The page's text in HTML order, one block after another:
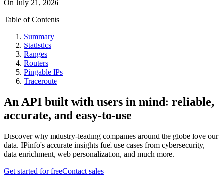
On July 21, 2026
Table of Contents
Summary
Statistics
Ranges
Routers
Pingable IPs
Traceroute
An API built with users in mind: reliable,
accurate, and easy-to-use
Discover why industry-leading companies around the globe love our
data. IPinfo's accurate insights fuel use cases from cybersecurity,
data enrichment, web personalization, and much more.
Get started for freeContact sales